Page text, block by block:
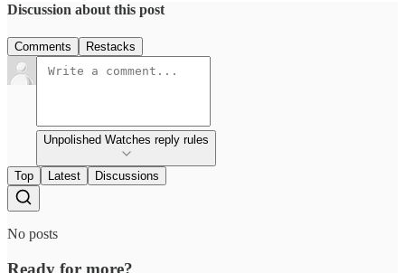
Discussion about this post
Comments Restacks
Unpolished Watches reply rules
Top Latest Discussions
No posts
Ready for more?